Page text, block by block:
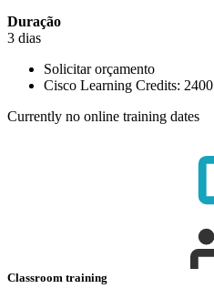
Duração
3 dias
Solicitar orçamento
Cisco Learning Credits: 2400
Currently no online training dates
Classroom training